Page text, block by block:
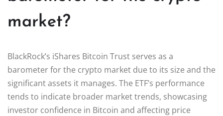
market?
BlackRock’s iShares Bitcoin Trust serves as a
barometer for the crypto market due to its size and the
significant assets it manages. The ETF’s performance
tends to indicate broader market trends, showcasing
investor confidence in Bitcoin and affecting price